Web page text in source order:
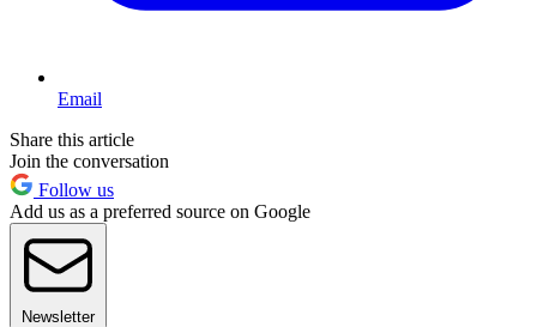
Email
Share this article
Join the conversation
Follow us
Add us as a preferred source on Google
Newsletter